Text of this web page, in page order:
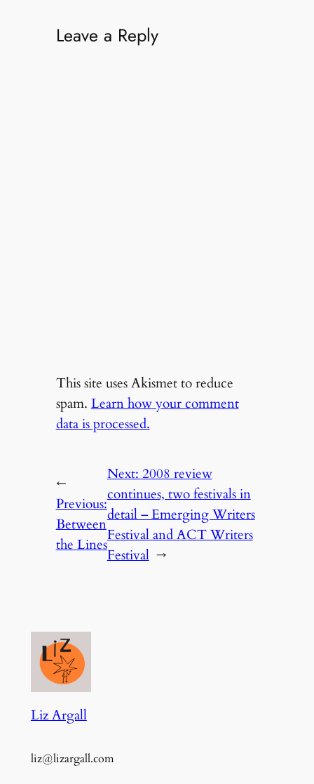
Leave a Reply
This site uses Akismet to reduce
spam.Learn how your comment
data is processed.
←
Previous:
Between
the Lines
Next: 2008 review
continues, two festivals in
detail – Emerging Writers
Festival and ACT Writers
Festival →
Liz Argall
liz@lizargall.com